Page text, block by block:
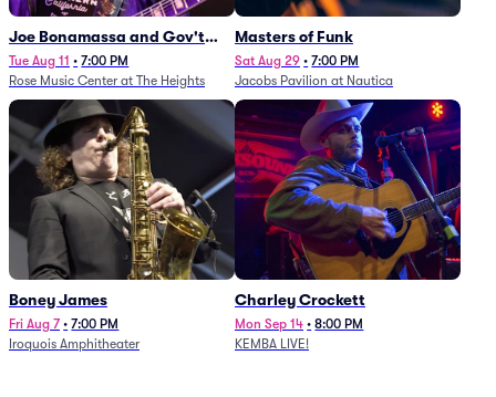
Joe Bonamassa and Gov't
Mule
Tue Aug 11 • 7:00 PM
Rose Music Center at The Heights
Masters of Funk
Sat Aug 29 • 7:00 PM
Jacobs Pavilion at Nautica
Boney James
Fri Aug 7 • 7:00 PM
Iroquois Amphitheater
Charley Crockett
Mon Sep 14 • 8:00 PM
KEMBA LIVE!